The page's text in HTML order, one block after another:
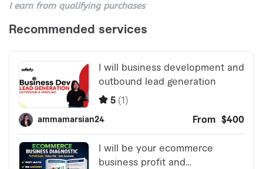
I earn from qualifying purchases